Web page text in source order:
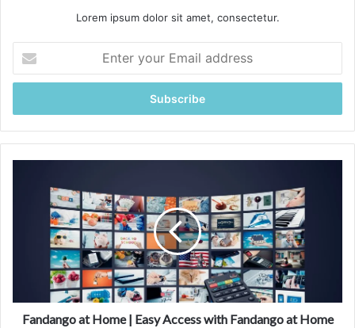
Lorem ipsum dolor sit amet, consectetur.
your
Email
Fandango
at
Home
Fandango at Home | Easy Access with Fandango at Home